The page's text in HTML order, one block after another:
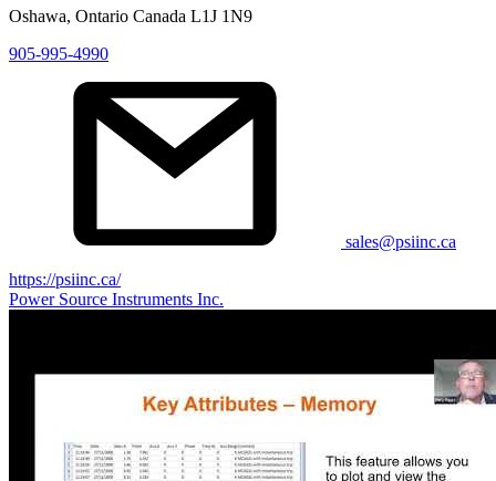
Oshawa, Ontario Canada L1J 1N9
905-995-4990
sales@psiinc.ca
https://psiinc.ca/
Power Source Instruments Inc.